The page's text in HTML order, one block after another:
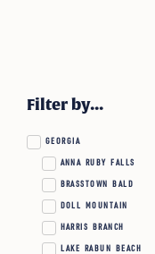
Filter by...
GEORGIA
ANNA RUBY FALLS
BRASSTOWN BALD
DOLL MOUNTAIN
HARRIS BRANCH
LAKE RABUN BEACH